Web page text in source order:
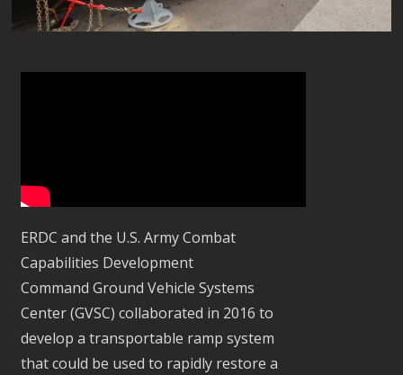
ERDC and the U.S. Army Combat
Capabilities Development
Command Ground Vehicle Systems
Center (GVSC) collaborated in 2016 to
develop a transportable ramp system
that could be used to rapidly restore a